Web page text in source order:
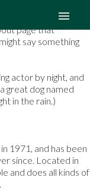
post because it
navigation (in
page that
say something
actor by night, and
great dog named
in the rain.)
1971, and has been
since. Located in
and does all kinds of